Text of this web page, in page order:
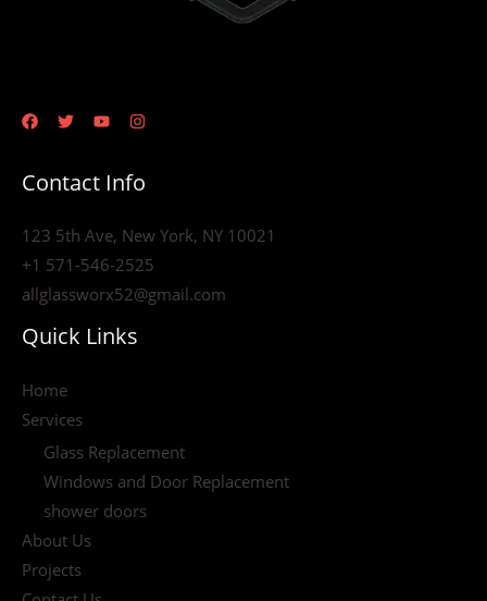
Contact Info
123 5th Ave, New York, NY 10021
+1 571-546-2525
allglassworx52@gmail.com
Quick Links
Home
Services
Glass Replacement
Windows and Door Replacement
shower doors
About Us
Projects